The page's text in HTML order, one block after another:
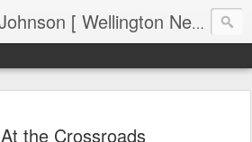
Keith Shorrocks Johnson [ Wellington New Zealand ]
At the Crossroads